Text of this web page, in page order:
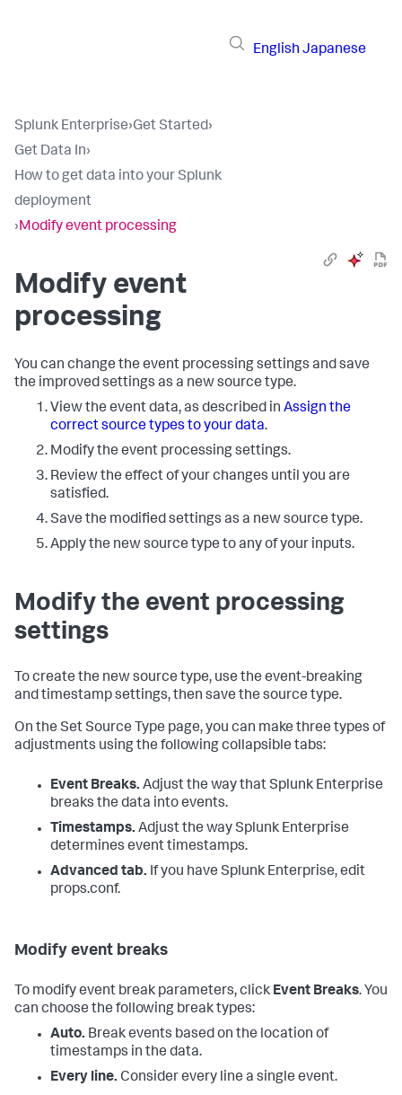
English Japanese
Splunk Enterprise›Get Started›
Get Data In›
How to get data into your Splunk
deployment
›Modify event processing
Modify event
processing
You can change the event processing settings and save
the improved settings as a new source type.
View the event data, as described in Assign the
correct source types to your data.
Modify the event processing settings.
Review the effect of your changes until you are
satisfied.
Save the modified settings as a new source type.
Apply the new source type to any of your inputs.
Modify the event processing
settings
To create the new source type, use the event-breaking
and timestamp settings, then save the source type.
On the Set Source Type page, you can make three types of
adjustments using the following collapsible tabs:
Event Breaks. Adjust the way thatSplunk Enterprise
breaks the data into events.
Timestamps. Adjust the waySplunk Enterprise
determines event timestamps.
Advanced tab. If you have Splunk Enterprise, edit
props.conf.
Modify event breaks
To modify event break parameters, click Event Breaks. You
can choose the following break types:
Auto. Break events based on the location of
timestamps in the data.
Every line. Consider every line a single event.